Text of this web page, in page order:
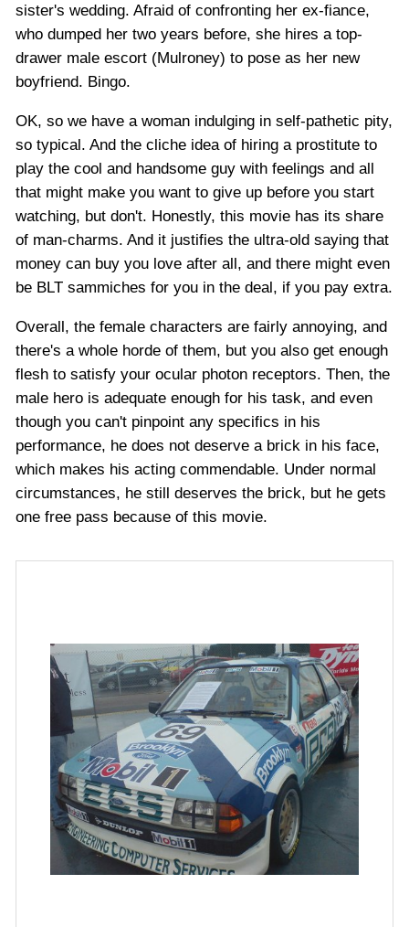
sister's wedding. Afraid of confronting her ex-fiance,
who dumped her two years before, she hires a top-
drawer male escort (Mulroney) to pose as her new
boyfriend. Bingo.
OK, so we have a woman indulging in self-pathetic pity,
so typical. And the cliche idea of hiring a prostitute to
play the cool and handsome guy with feelings and all
that might make you want to give up before you start
watching, but don't. Honestly, this movie has its share
of man-charms. And it justifies the ultra-old saying that
money can buy you love after all, and there might even
be BLT sammiches for you in the deal, if you pay extra.
Overall, the female characters are fairly annoying, and
there's a whole horde of them, but you also get enough
flesh to satisfy your ocular photon receptors. Then, the
male hero is adequate enough for his task, and even
though you can't pinpoint any specifics in his
performance, he does not deserve a brick in his face,
which makes his acting commendable. Under normal
circumstances, he still deserves the brick, but he gets
one free pass because of this movie.